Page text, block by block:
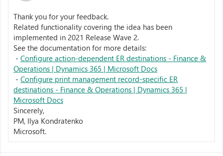
Thank you for your feedback.
Related functionality covering the idea has been
implemented in 2021 Release Wave 2.
See the documentation for more details:
- Configure action-dependent ER destinations - Finance &
Operations | Dynamics 365 | Microsoft Docs
- Configure print management record-specific ER
destinations - Finance & Operations | Dynamics 365 |
Microsoft Docs
Sincerely,
PM, Ilya Kondratenko
Microsoft.